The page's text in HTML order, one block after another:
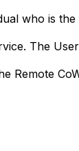
who is
The
Remote